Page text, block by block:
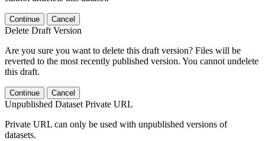
Continue Cancel
Delete Draft Version
Are you sure you want to delete this draft version? Files will be
reverted to the most recently published version. You cannot undelete
this draft.
Continue Cancel
Unpublished Dataset Private URL
Private URL can only be used with unpublished versions of
datasets.